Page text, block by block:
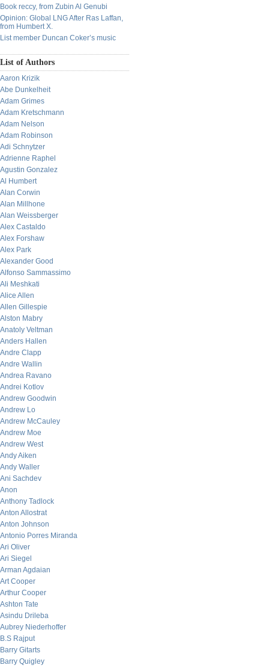
Book reccy, from Zubin Al Genubi
Opinion: Global LNG After Ras Laffan,
from Humbert X.
List member Duncan Coker’s music
List of Authors
Aaron Krizik
Abe Dunkelheit
Adam Grimes
Adam Kretschmann
Adam Nelson
Adam Robinson
Adi Schnytzer
Adrienne Raphel
Agustin Gonzalez
Al Humbert
Alan Corwin
Alan Millhone
Alan Weissberger
Alex Castaldo
Alex Forshaw
Alex Park
Alexander Good
Alfonso Sammassimo
Ali Meshkati
Alice Allen
Allen Gillespie
Alston Mabry
Anatoly Veltman
Anders Hallen
Andre Clapp
Andre Wallin
Andrea Ravano
Andrei Kotlov
Andrew Goodwin
Andrew Lo
Andrew McCauley
Andrew Moe
Andrew West
Andy Aiken
Andy Waller
Ani Sachdev
Anon
Anthony Tadlock
Anton Allostrat
Anton Johnson
Antonio Porres Miranda
Ari Oliver
Ari Siegel
Arman Agdaian
Art Cooper
Arthur Cooper
Ashton Tate
Asindu Drileba
Aubrey Niederhoffer
B.S Rajput
Barry Gitarts
Barry Quigley